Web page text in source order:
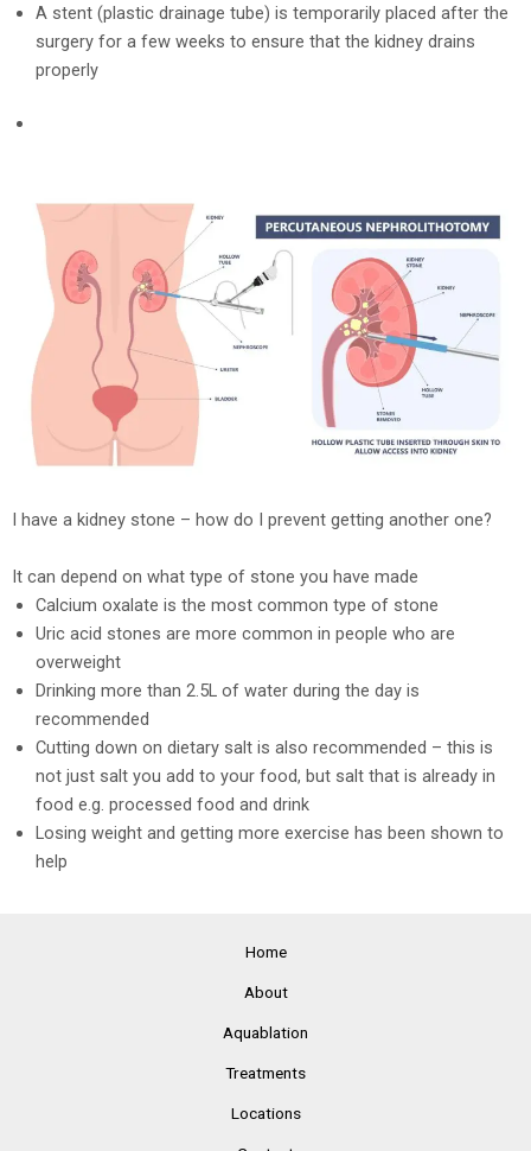
A stent (plastic drainage tube) is temporarily placed after the
surgery for a few weeks to ensure that the kidney drains
properly
I have a kidney stone – how do I prevent getting another one?
It can depend on what type of stone you have made
Calcium oxalate is the most common type of stone
Uric acid stones are more common in people who are
overweight
Drinking more than 2.5L of water during the day is
recommended
Cutting down on dietary salt is also recommended – this is
not just salt you add to your food, but salt that is already in
food e.g. processed food and drink
Losing weight and getting more exercise has been shown to
help
Home
About
Aquablation
Treatments
Locations